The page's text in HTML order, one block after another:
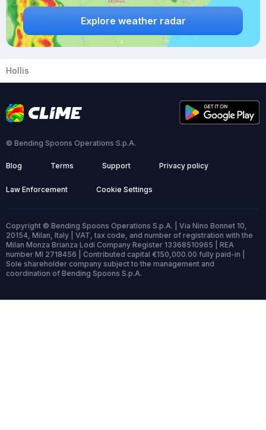
Explore weather radar
Hollis
© Bending Spoons Operations S.p.A.
Blog Terms Support Privacy policy
Law Enforcement Cookie Settings
Copyright © Bending Spoons Operations S.p.A. | Via Nino Bonnet 10,
20154, Milan, Italy | VAT, tax code, and number of registration with the
Milan Monza Brianza Lodi Company Register 13368510965 | REA
number MI 2718456 | Contributed capital €150,000.00 fully paid-in |
Sole shareholder company subject to the management and
coordination of Bending Spoons S.p.A.